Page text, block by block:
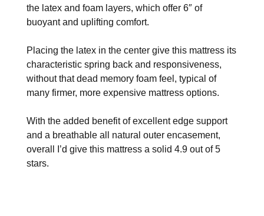
the latex and foam layers, which offer 6″ of
buoyant and uplifting comfort.
Placing the latex in the center give this mattress its
characteristic spring back and responsiveness,
without that dead memory foam feel, typical of
many firmer, more expensive mattress options.
With the added benefit of excellent edge support
and a breathable all natural outer encasement,
overall I’d give this mattress a solid 4.9 out of 5
stars.